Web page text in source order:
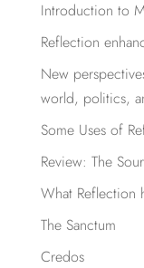
Introduction to
Reflection
New
world, politics,
Some Uses of
Review: The
What Reflection
The Sanctum
Credos